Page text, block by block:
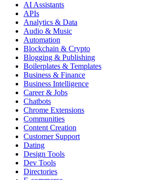
AI Assistants
APIs
Analytics & Data
Audio & Music
Automation
Blockchain & Crypto
Blogging & Publishing
Boilerplates & Templates
Business & Finance
Business Intelligence
Career & Jobs
Chatbots
Chrome Extensions
Communities
Content Creation
Customer Support
Dating
Design Tools
Dev Tools
Directories